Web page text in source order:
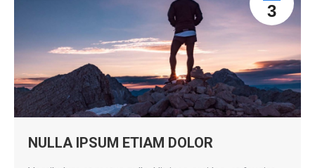
3
NULLA IPSUM ETIAM DOLOR